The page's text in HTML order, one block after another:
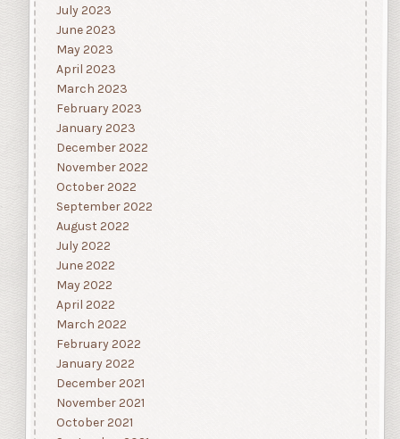
July 2023
June 2023
May 2023
April 2023
March 2023
February 2023
January 2023
December 2022
November 2022
October 2022
September 2022
August 2022
July 2022
June 2022
May 2022
April 2022
March 2022
February 2022
January 2022
December 2021
November 2021
October 2021